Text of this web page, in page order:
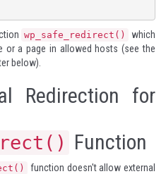
wp_safe_redirect()
which
or a page in allowed hosts (see the
below).
Redirection for
Function
function doesn't allow external